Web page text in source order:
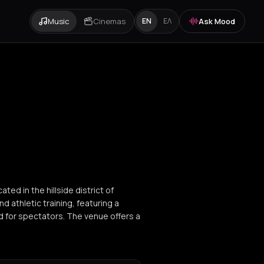
Music Cinemas EN ΕΛ Ask Mood
in the hillside district of
athletic training, featuring a
for spectators. The venue offers a